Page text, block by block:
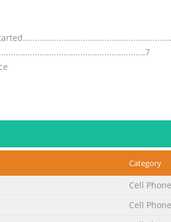
Using
Category
Cell Phone
Cell Phone